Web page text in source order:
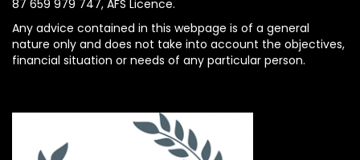
87 659 979 747, AFS Licence.
Any advice contained in this webpage is of a general
nature only and does not take into account the objectives,
financial situation or needs of any particular person.